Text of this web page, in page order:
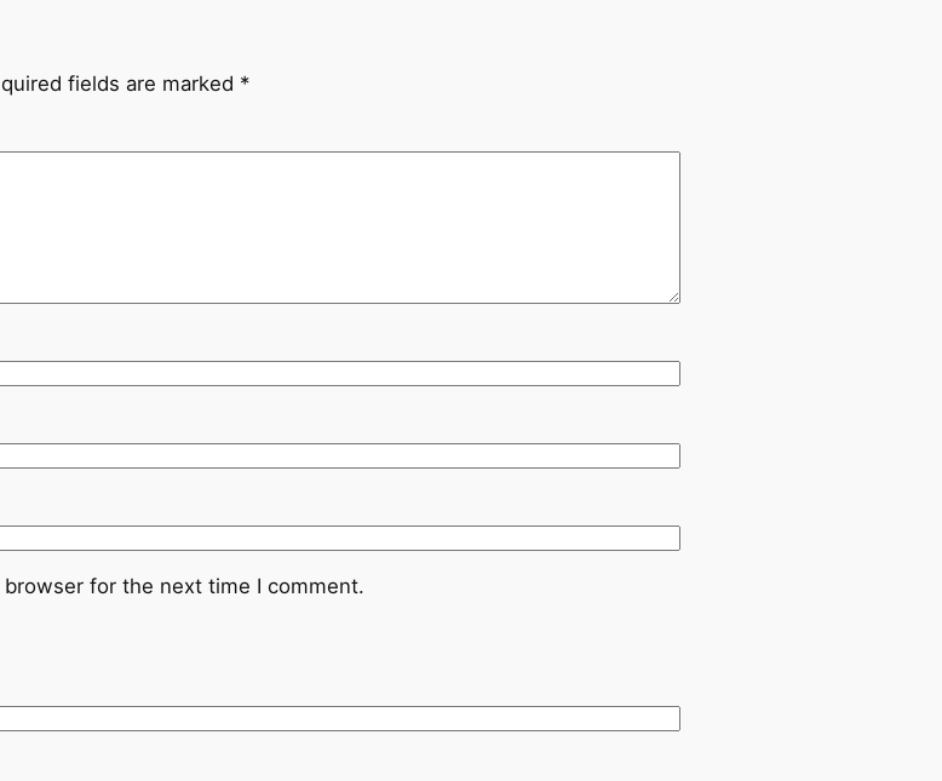
fields are marked *
for the next time I comment.